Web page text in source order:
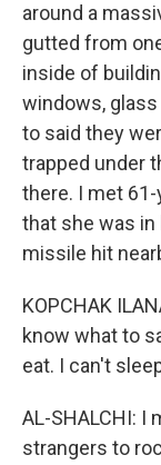
around a
gutted from
inside of
windows,
to said they
trapped under
there. I met 61-
that she was
missile hit
KOPCHAK
know what to
eat. I can't
AL-SHALCHI: I
strangers to